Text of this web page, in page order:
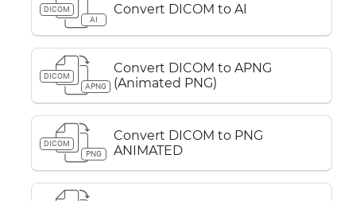
DICOM
AI
Convert DICOM to AI
DICOM
APNG
Convert DICOM to APNG
(Animated PNG)
DICOM
PNG
Convert DICOM to PNG
ANIMATED